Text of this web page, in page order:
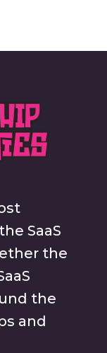
SaaS
the
the
and